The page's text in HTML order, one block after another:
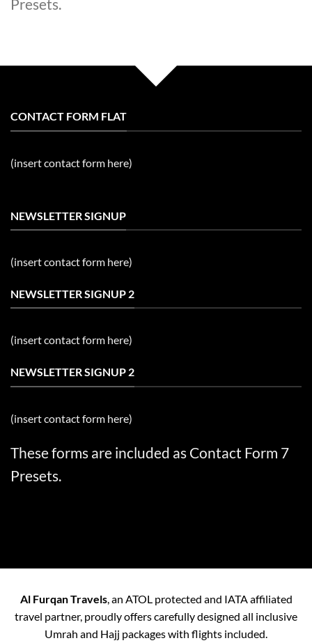
Presets.
CONTACT FORM FLAT
(insert contact form here)
NEWSLETTER SIGNUP
(insert contact form here)
NEWSLETTER SIGNUP 2
(insert contact form here)
NEWSLETTER SIGNUP 2
(insert contact form here)
These forms are included as Contact Form 7
Presets.
Al Furqan Travels, an ATOL protected and IATA affiliated
travel partner, proudly offers carefully designed all inclusive
Umrah and Hajj packages with flights included.